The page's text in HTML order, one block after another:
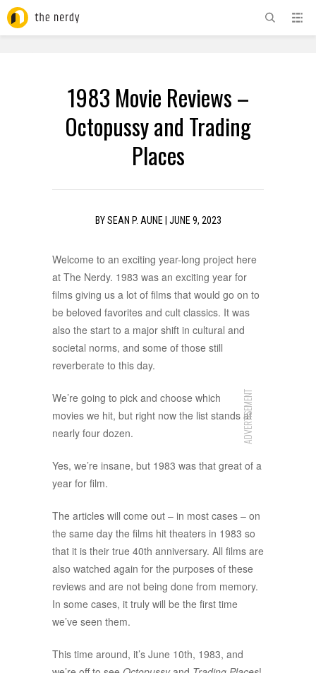
1983 Movie Reviews –
Octopussy and Trading
Places
BYSEAN P. AUNE JUNE 9, 2023
Welcome to an exciting year-long project here
at The Nerdy. 1983 was an exciting year for
films giving us a lot of films that would go on to
be beloved favorites and cult classics. It was
also the start to a major shift in cultural and
societal norms, and some of those still
reverberate to this day.
ADVERTISEMENT
We’re going to pick and choose which
movies we hit, but right now the list stands at
nearly four dozen.
Yes, we’re insane, but 1983 was that great of a
year for film.
The articles will come out – in most cases – on
the same day the films hit theaters in 1983 so
that it is their true 40th anniversary. All films are
also watched again for the purposes of these
reviews and are not being done from memory.
In some cases, it truly will be the first time
we’ve seen them.
This time around, it’s June 10th, 1983, and